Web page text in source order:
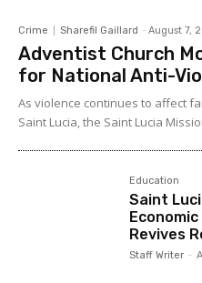
Crime Sharefil Gaillard - August 7,
Adventist Church
for National Anti-
As violence continues to affect
Saint Lucia, the Saint Lucia
Education
Saint
Revives
Staff Writer -